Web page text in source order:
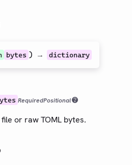
bytes ) → dictionary
RequiredPositional
or raw TOML bytes.